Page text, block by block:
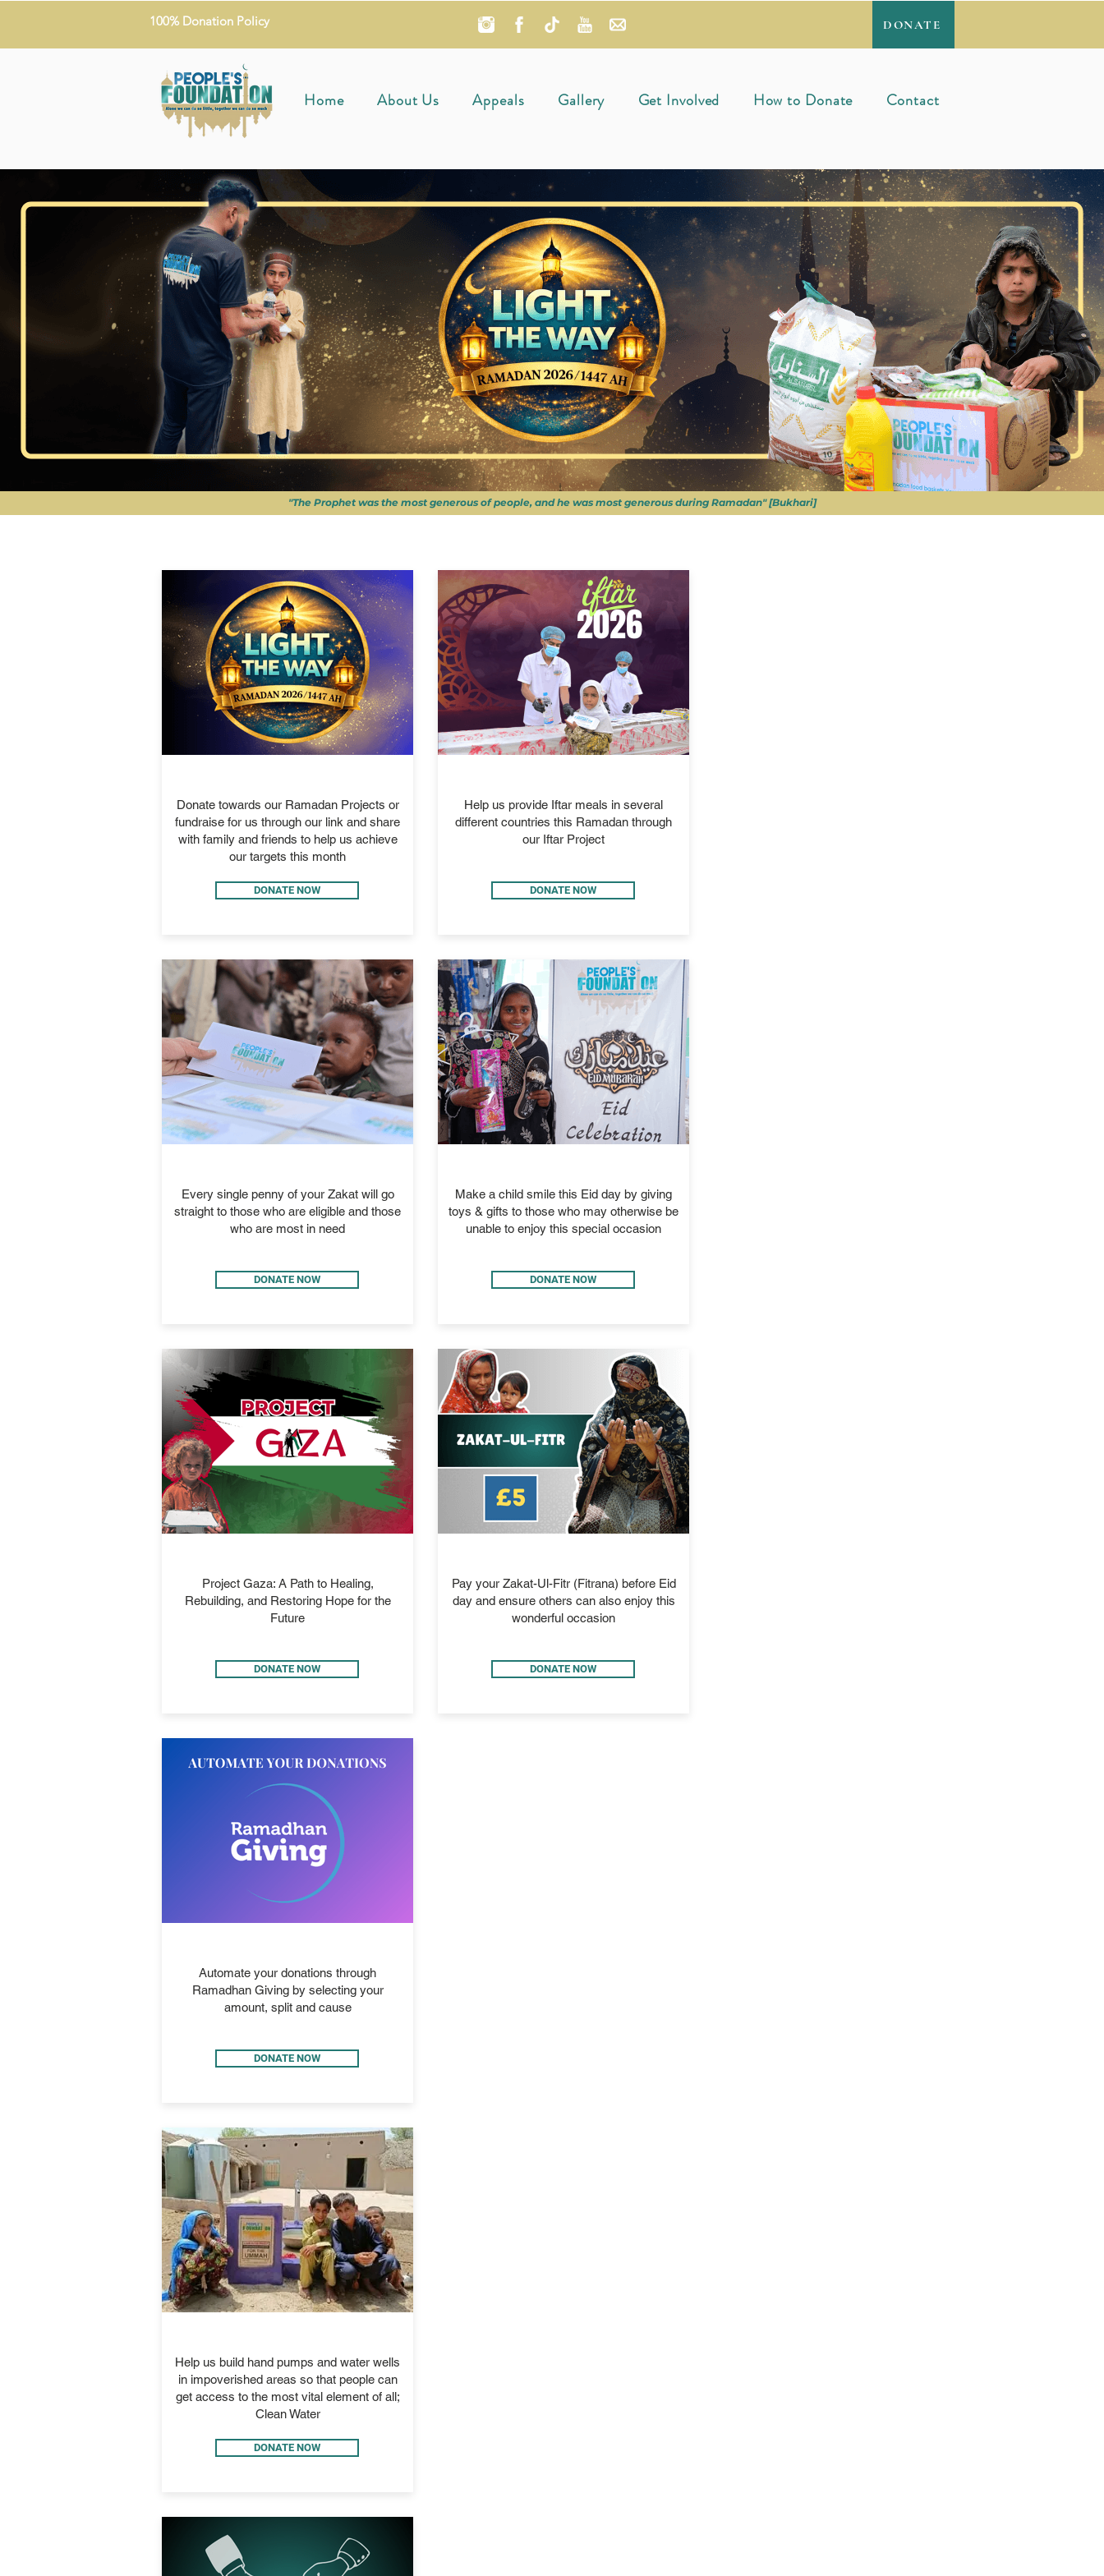
100% Donation Policy DONATE
Home About Us Appeals Gallery Get Involved How to Donate Contact
"The Prophet was the most generous of people, and he was most generous during Ramadan" [Bukhari]
Donate towards our Ramadan Projects or
fundraise for us through our link and share
with family and friends to help us achieve
our targets this month
DONATE NOW
Every single penny of your Zakat will go
straight to those who are eligible and those
who are most in need
DONATE NOW
Project Gaza: A Path to Healing,
Rebuilding, and Restoring Hope for the
Future
DONATE NOW
Help us provide Iftar meals in several
different countries this Ramadan through
our Iftar Project
DONATE NOW
Make a child smile this Eid day by giving
toys & gifts to those who may otherwise be
unable to enjoy this special occasion
DONATE NOW
Pay your Zakat-Ul-Fitr (Fitrana) before Eid
day and ensure others can also enjoy this
wonderful occasion
DONATE NOW
Automate your donations through
Ramadhan Giving by selecting your
amount, split and cause
DONATE NOW
Help us build hand pumps and water wells
in impoverished areas so that people can
get access to the most vital element of all;
Clean Water
DONATE NOW